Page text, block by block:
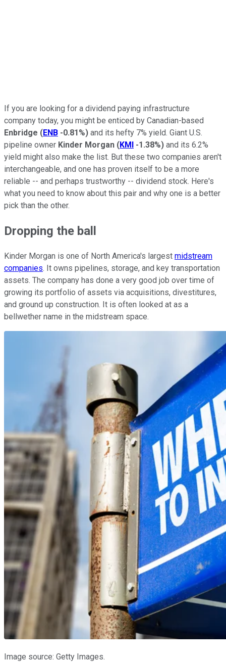
If you are looking for a dividend paying infrastructure
company today, you might be enticed by Canadian-based
Enbridge (ENB -0.81%) and its hefty 7% yield. Giant U.S.
pipeline owner Kinder Morgan (KMI -1.38%) and its 6.2%
yield might also make the list. But these two companies aren't
interchangeable, and one has proven itself to be a more
reliable -- and perhaps trustworthy -- dividend stock. Here's
what you need to know about this pair and why one is a better
pick than the other.
Dropping the ball
Kinder Morgan is one of North America's largest midstream
companies. It owns pipelines, storage, and key transportation
assets. The company has done a very good job over time of
growing its portfolio of assets via acquisitions, divestitures,
and ground up construction. It is often looked at as a
bellwether name in the midstream space.
Image source: Getty Images.